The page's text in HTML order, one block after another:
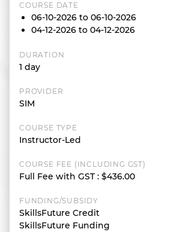
COURSE DATE
06-10-2026 to 06-10-2026
04-12-2026 to 04-12-2026
DURATION
1 day
PROVIDER
SIM
COURSE TYPE
Instructor-Led
COURSE FEE (INCLUDING GST)
Full Fee with GST: $436.00
FUNDING/SUBSIDY
SkillsFuture Credit
SkillsFuture Funding